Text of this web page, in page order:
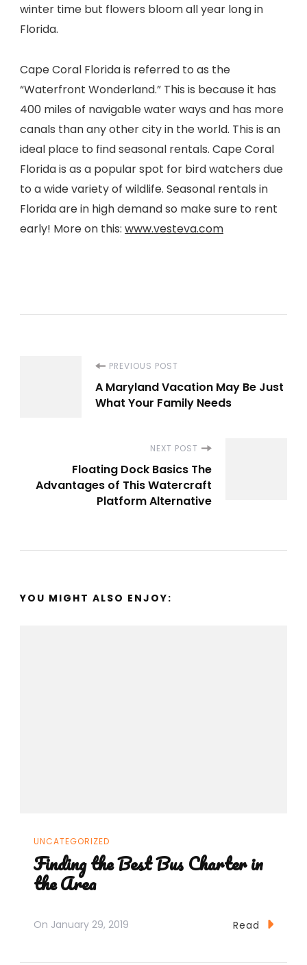
winter time but flowers bloom all year long in
Florida.
Cape Coral Florida is referred to as the
“Waterfront Wonderland.” This is because it has
400 miles of navigable water ways and has more
canals than any other city in the world. This is an
ideal place to find seasonal rentals. Cape Coral
Florida is as a popular spot for bird watchers due
to a wide variety of wildlife. Seasonal rentals in
Florida are in high demand so make sure to rent
early! More on this: www.vesteva.com
Navigation
PREVIOUS POST
A Maryland Vacation May Be Just
What Your Family Needs
NEXT POST
Floating Dock Basics The
Advantages of This Watercraft
Platform Alternative
YOU MIGHT ALSO ENJOY:
UNCATEGORIZED
Finding the Best Bus Charter in
the Area
On January 29, 2019 Read